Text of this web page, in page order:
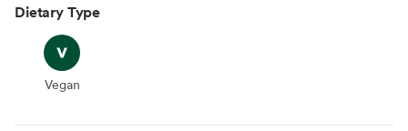
Dietary Type
Vegan
Vegan